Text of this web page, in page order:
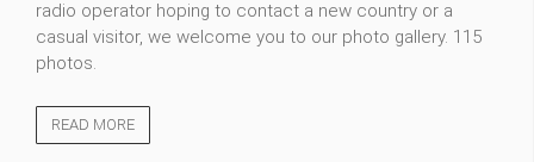
which I made during my travels. I plan to update it time to
time to make sure I share with my best pictures.